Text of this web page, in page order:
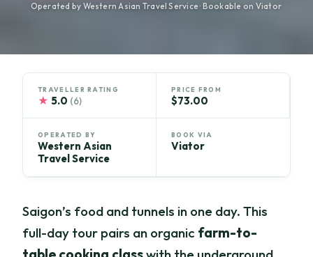
Operated by Western Asian Travel Service · Bookable on Viator
TRAVELLER RATING
★ 5.0 (6)
PRICE FROM
$73.00
OPERATED BY
Western Asian
Travel Service
BOOK VIA
Viator
Saigon’s food and tunnels in one day. This
full-day tour pairs an organic farm-to-